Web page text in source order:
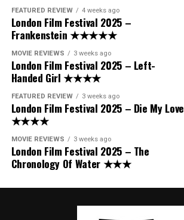
FEATURED REVIEW 4 weeks ago
London Film Festival 2025 –
Frankenstein ★★★★★
MOVIE REVIEWS 3 weeks ago
London Film Festival 2025 – Left-
Handed Girl ★★★★
FEATURED REVIEW 3 weeks ago
London Film Festival 2025 – Die My Love
★★★★
MOVIE REVIEWS 3 weeks ago
London Film Festival 2025 – The
Chronology Of Water ★★★